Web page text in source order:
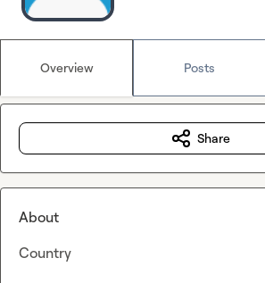
Overview Posts
Share
About
Country